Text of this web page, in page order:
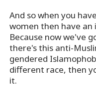
And so when you
women then have
Because now we've
there's this anti-
gendered
different race, then
it.